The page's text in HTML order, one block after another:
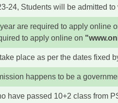
24, Students will be admitted
are required to apply online
to apply online on
place as per the dates fixed
happens to be a
have passed 10+2 class from